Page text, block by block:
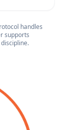
handles
supports